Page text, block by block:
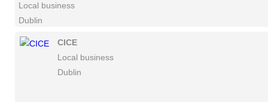
Local business
Dublin
CICE
Local business
Dublin